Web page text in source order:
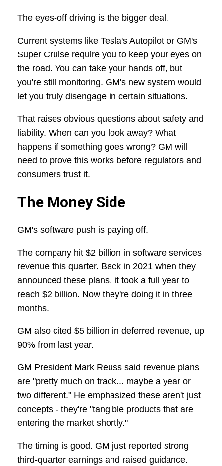
The eyes-off driving is the bigger deal.
Current systems like Tesla's Autopilot or GM's
Super Cruise require you to keep your eyes on
the road. You can take your hands off, but
you're still monitoring. GM's new system would
let you truly disengage in certain situations.
That raises obvious questions about safety and
liability. When can you look away? What
happens if something goes wrong? GM will
need to prove this works before regulators and
consumers trust it.
The Money Side
GM's software push is paying off.
The company hit $2 billion in software services
revenue this quarter. Back in 2021 when they
announced these plans, it took a full year to
reach $2 billion. Now they're doing it in three
months.
GM also cited $5 billion in deferred revenue, up
90% from last year.
GM President Mark Reuss said revenue plans
are "pretty much on track... maybe a year or
two different." He emphasized these aren't just
concepts - they're "tangible products that are
entering the market shortly."
The timing is good. GM just reported strong
third-quarter earnings and raised guidance.